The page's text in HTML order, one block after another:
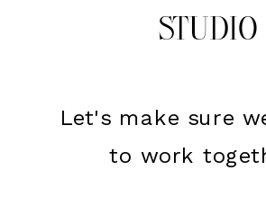
Let's make sure
to work
STUDIO